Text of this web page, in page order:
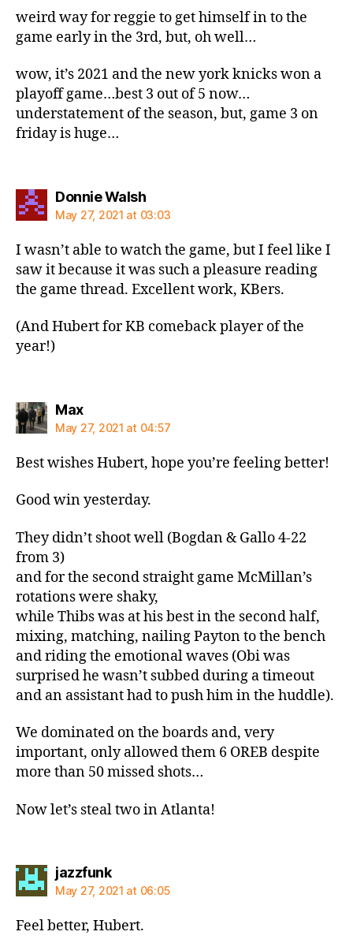
weird way for reggie to get himself in to the
game early in the 3rd, but, oh well…
wow, it’s 2021 and the new york knicks won a
playoff game…best 3 out of 5 now…
understatement of the season, but, game 3 on
friday is huge…
Donnie Walshsays:
May 27, 2021 at 03:03
I wasn’t able to watch the game, but I feel like I
saw it because it was such a pleasure reading
the game thread. Excellent work, KBers.
(And Hubert for KB comeback player of the
year!)
Maxsays:
May 27, 2021 at 04:57
Best wishes Hubert, hope you’re feeling better!
Good win yesterday.
They didn’t shoot well (Bogdan & Gallo 4-22
from 3)
and for the second straight game McMillan’s
rotations were shaky,
while Thibs was at his best in the second half,
mixing, matching, nailing Payton to the bench
and riding the emotional waves (Obi was
surprised he wasn’t subbed during a timeout
and an assistant had to push him in the huddle).
We dominated on the boards and, very
important, only allowed them 6 OREB despite
more than 50 missed shots…
Now let’s steal two in Atlanta!
jazzfunksays:
May 27, 2021 at 06:05
Feel better, Hubert.